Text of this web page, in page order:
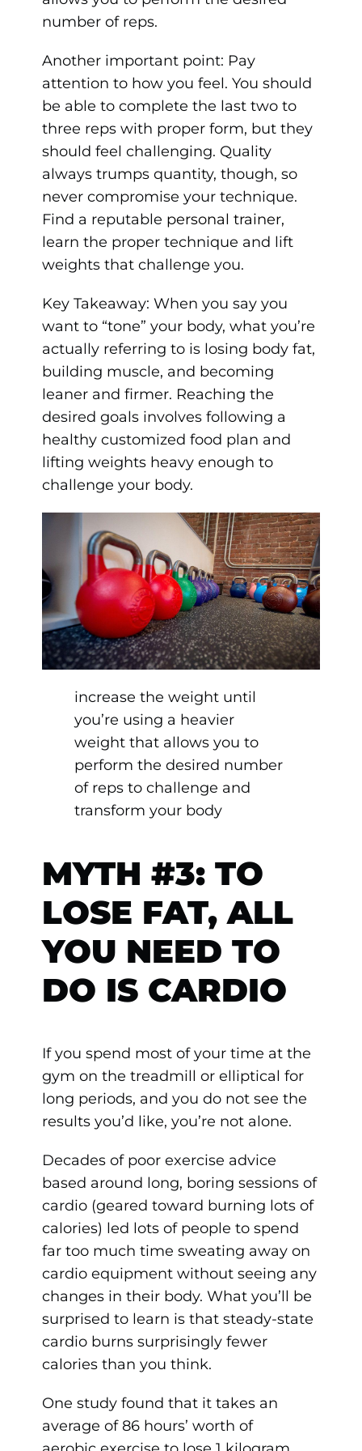
number of reps.
Another important point: Pay
attention to how you feel. You should
be able to complete the last two to
three reps with proper form, but they
should feel challenging. Quality
always trumps quantity, though, so
never compromise your technique.
Find a reputable personal trainer,
learn the proper technique and lift
weights that challenge you.
Key Takeaway: When you say you
want to “tone” your body, what you’re
actually referring to is losing body fat,
building muscle, and becoming
leaner and firmer. Reaching the
desired goals involves following a
healthy customized food plan and
lifting weights heavy enough to
challenge your body.
increase the weight until
you’re using a heavier
weight that allows you to
perform the desired number
of reps to challenge and
transform your body
MYTH #3: TO
LOSE FAT, ALL
YOU NEED TO
DO IS CARDIO
If you spend most of your time at the
gym on the treadmill or elliptical for
long periods, and you do not see the
results you’d like, you’re not alone.
Decades of poor exercise advice
based around long, boring sessions of
cardio (geared toward burning lots of
calories) led lots of people to spend
far too much time sweating away on
cardio equipment without seeing any
changes in their body. What you’ll be
surprised to learn is that steady-state
cardio burns surprisingly fewer
calories than you think.
One study found that it takes an
average of 86 hours’ worth of